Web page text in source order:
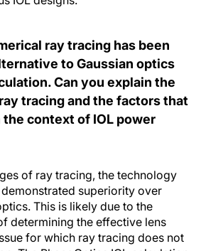
ray tracing has been
to Gaussian optics
Can you explain the
tracing and the factors that
context of IOL power
of ray tracing, the technology
superiority over
This is likely due to the
determining the effective lens
for which ray tracing does not